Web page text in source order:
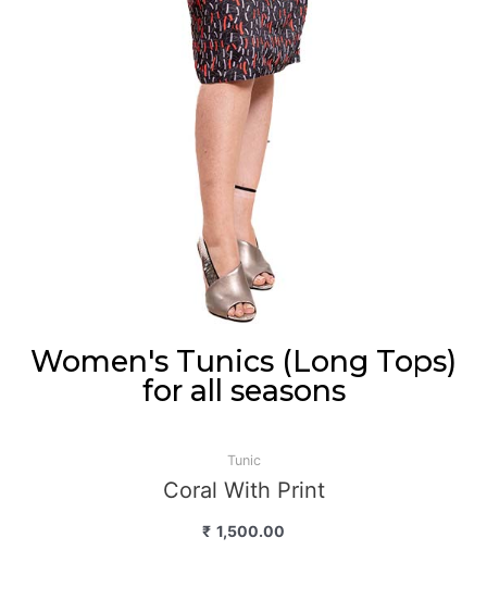
Women's Tunics (Long Tops)
for all seasons
Tunic
Coral With Print
₹ 1,500.00